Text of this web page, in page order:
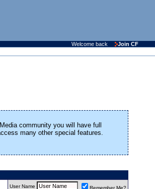
Welcome back
Join CF
community you will have full
many other special features.
User Name
Remember Me?